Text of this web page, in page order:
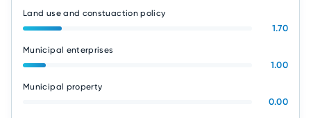
Land use and constuaction policy
1.70
Municipal enterprises
1.00
Municipal property
0.00